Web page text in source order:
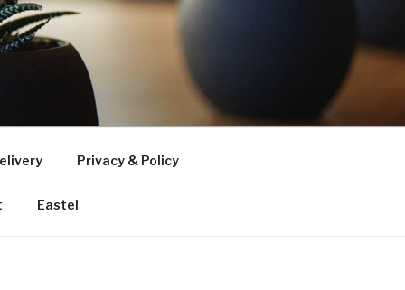
Privacy & Policy
Eastel